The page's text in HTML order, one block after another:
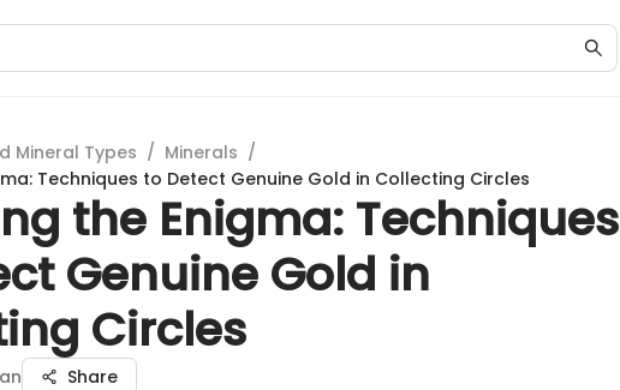
Mineral Types / Minerals /
Techniques to Detect Genuine Gold in Collecting Circles
the Enigma: Techniques
Genuine Gold in
Circles
Share